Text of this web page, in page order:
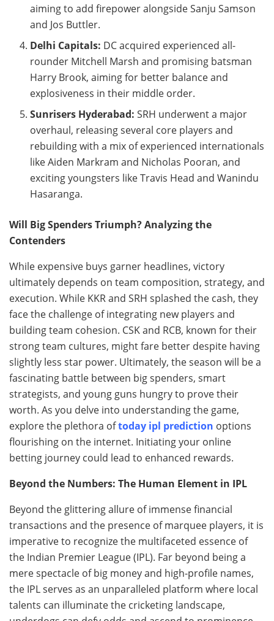
aiming to add firepower alongside Sanju Samson
and Jos Buttler.
Delhi Capitals: DC acquired experienced all-
rounder Mitchell Marsh and promising batsman
Harry Brook, aiming for better balance and
explosiveness in their middle order.
Sunrisers Hyderabad: SRH underwent a major
overhaul, releasing several core players and
rebuilding with a mix of experienced internationals
like Aiden Markram and Nicholas Pooran, and
exciting youngsters like Travis Head and Wanindu
Hasaranga.
Will Big Spenders Triumph? Analyzing the
Contenders
While expensive buys garner headlines, victory
ultimately depends on team composition, strategy, and
execution. While KKR and SRH splashed the cash, they
face the challenge of integrating new players and
building team cohesion. CSK and RCB, known for their
strong team cultures, might fare better despite having
slightly less star power. Ultimately, the season will be a
fascinating battle between big spenders, smart
strategists, and young guns hungry to prove their
worth. As you delve into understanding the game,
explore the plethora oftoday ipl prediction options
flourishing on the internet. Initiating your online
betting journey could lead to enhanced rewards.
Beyond the Numbers: The Human Element in IPL
Beyond the glittering allure of immense financial
transactions and the presence of marquee players, it is
imperative to recognize the multifaceted essence of
the Indian Premier League (IPL). Far beyond being a
mere spectacle of big money and high-profile names,
the IPL serves as an unparalleled platform where local
talents can illuminate the cricketing landscape,